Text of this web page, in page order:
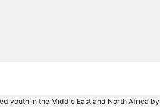
youth in the Middle East and North Africa by